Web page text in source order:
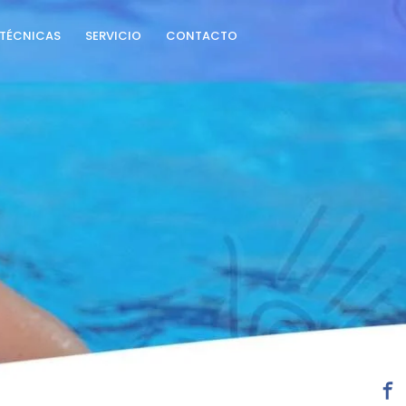
TÉCNICAS SERVICIO CONTACTO